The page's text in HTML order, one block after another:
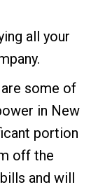
all your
are some of
in New
portion
off the
and will